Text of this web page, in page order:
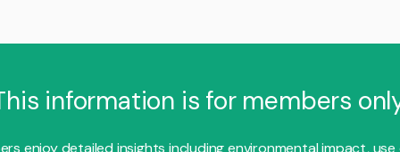
information is for members
enjoy detailed insights including environmental impact, use